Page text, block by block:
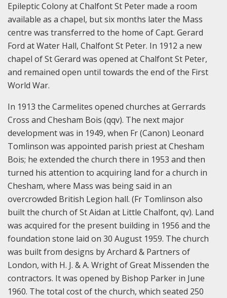
Epileptic Colony at Chalfont St Peter made a room
available as a chapel, but six months later the Mass
centre was transferred to the home of Capt. Gerard
Ford at Water Hall, Chalfont St Peter. In 1912 a new
chapel of St Gerard was opened at Chalfont St Peter,
and remained open until towards the end of the First
World War.
In 1913 the Carmelites opened churches at Gerrards
Cross and Chesham Bois (qqv). The next major
development was in 1949, when Fr (Canon) Leonard
Tomlinson was appointed parish priest at Chesham
Bois; he extended the church there in 1953 and then
turned his attention to acquiring land for a church in
Chesham, where Mass was being said in an
overcrowded British Legion hall. (Fr Tomlinson also
built the church of St Aidan at Little Chalfont, qv). Land
was acquired for the present building in 1956 and the
foundation stone laid on 30 August 1959. The church
was built from designs by Archard & Partners of
London, with H. J. & A. Wright of Great Missenden the
contractors. It was opened by Bishop Parker in June
1960. The total cost of the church, which seated 250